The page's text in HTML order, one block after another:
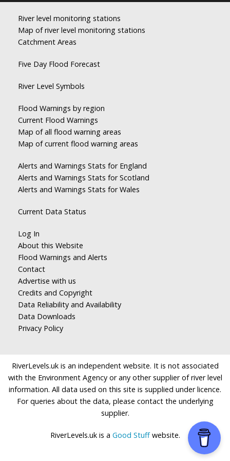
River level monitoring stations
Map of river level monitoring stations
Catchment Areas
Five Day Flood Forecast
River Level Symbols
Flood Warnings by region
Current Flood Warnings
Map of all flood warning areas
Map of current flood warning areas
Alerts and Warnings Stats for England
Alerts and Warnings Stats for Scotland
Alerts and Warnings Stats for Wales
Current Data Status
Log In
About this Website
Flood Warnings and Alerts
Contact
Advertise with us
Credits and Copyright
Data Reliability and Availability
Data Downloads
Privacy Policy
RiverLevels.uk is an independent website. It is not associated
with the Environment Agency or any other supplier of river level
information. All data used on this site is supplied under licence.
For queries about the data, please contact the underlying
supplier.
RiverLevels.uk is a Good Stuffwebsite.